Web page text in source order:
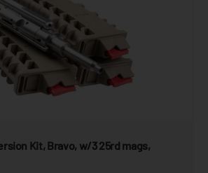
Kit, Bravo, w/3 25rd mags,